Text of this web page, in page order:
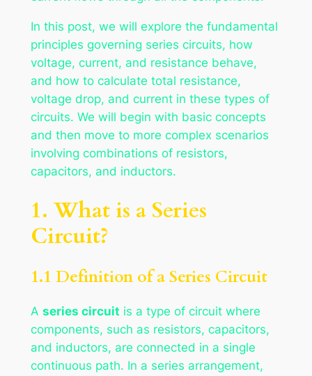
In this post, we will explore the fundamental
principles governing series circuits, how
voltage, current, and resistance behave,
and how to calculate total resistance,
voltage drop, and current in these types of
circuits. We will begin with basic concepts
and then move to more complex scenarios
involving combinations of resistors,
capacitors, and inductors.
1. What is a Series
Circuit?
1.1 Definition of a Series Circuit
A series circuit is a type of circuit where
components, such as resistors, capacitors,
and inductors, are connected in a single
continuous path. In a series arrangement,